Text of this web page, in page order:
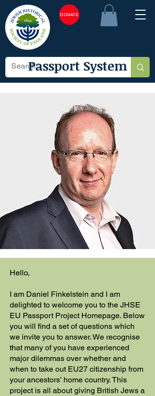
DONATE
Passport System
Hello,
I am Daniel Finkelstein and I am
delighted to welcome you to the JHSE
EU Passport Project Homepage. Below
you will find a set of questions which
we invite you to answer. We recognise
that many of you have experienced
major dilemmas over whether and
when to take out EU27 citizenship from
your ancestors’ home country. This
project is all about giving British Jews a